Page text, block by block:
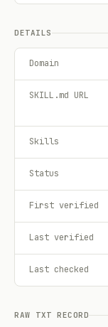
DETAILS
Domain
SKILL.md URL
Skills
Status
First verified
Last verified
Last checked
RAW TXT RECORD